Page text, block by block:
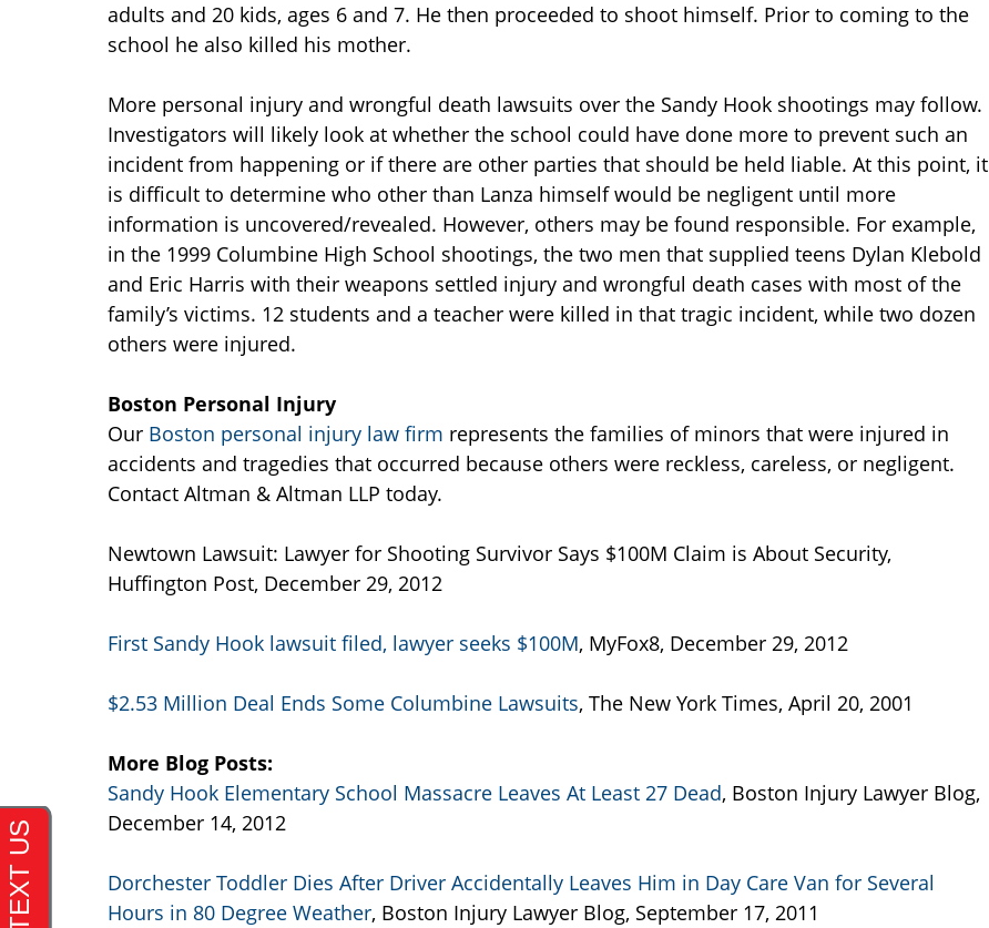
adults and 20 kids, ages 6 and 7. He then proceeded to shoot himself. Prior to coming to the
school he also killed his mother.
More personal injury and wrongful death lawsuits over the Sandy Hook shootings may follow.
Investigators will likely look at whether the school could have done more to prevent such an
incident from happening or if there are other parties that should be held liable. At this point, it
is difficult to determine who other than Lanza himself would be negligent until more
information is uncovered/revealed. However, others may be found responsible. For example,
in the 1999 Columbine High School shootings, the two men that supplied teens Dylan Klebold
and Eric Harris with their weapons settled injury and wrongful death cases with most of the
family’s victims. 12 students and a teacher were killed in that tragic incident, while two dozen
others were injured.
Boston Personal Injury
Our Boston personal injury law firm represents the families of minors that were injured in
accidents and tragedies that occurred because others were reckless, careless, or negligent.
Contact Altman & Altman LLP today.
Newtown Lawsuit: Lawyer for Shooting Survivor Says $100M Claim is About Security,
Huffington Post, December 29, 2012
First Sandy Hook lawsuit filed, lawyer seeks $100M, MyFox8, December 29, 2012
$2.53 Million Deal Ends Some Columbine Lawsuits, The New York Times, April 20, 2001
More Blog Posts:
Sandy Hook Elementary School Massacre Leaves At Least 27 Dead, Boston Injury Lawyer Blog,
December 14, 2012
Dorchester Toddler Dies After Driver Accidentally Leaves Him in Day Care Van for Several
Hours in 80 Degree Weather, Boston Injury Lawyer Blog, September 17, 2011